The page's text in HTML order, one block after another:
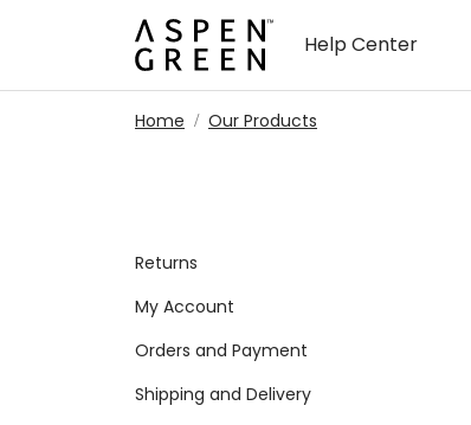
Help Center
Home Our Products
Returns
My Account
Orders and Payment
Shipping and Delivery